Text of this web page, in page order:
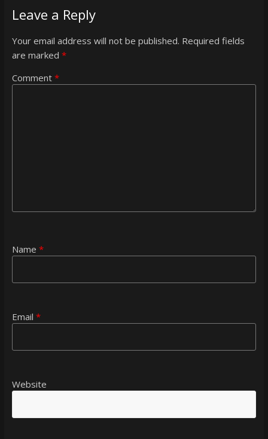
Leave a Reply
Your email address will not be published. Required fields
are marked *
Comment *
Name *
Email *
Website